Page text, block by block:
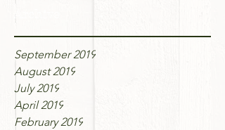
September 2019
August 2019
July 2019
April 2019
February 2019